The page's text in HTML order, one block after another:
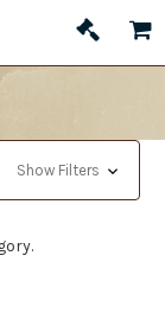
Show Filters